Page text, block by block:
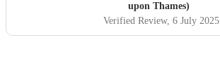
upon Thames)
Verified Review, 6 July 2025